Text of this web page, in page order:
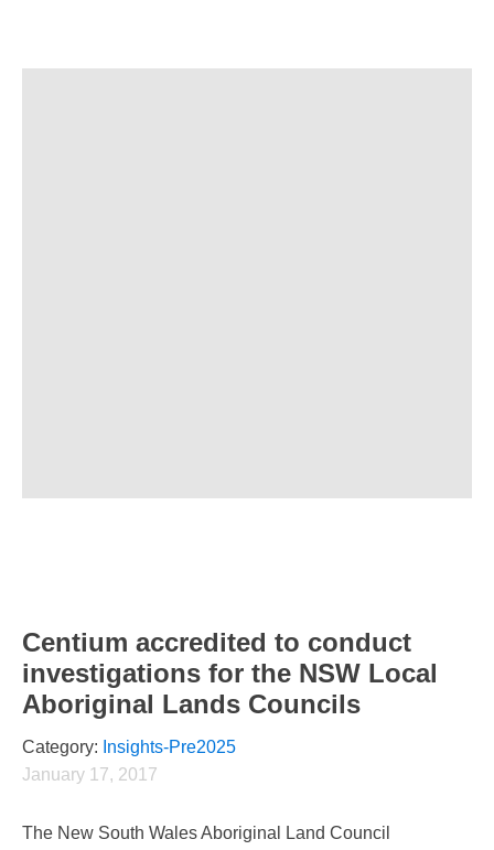
Centium accredited to conduct
investigations for the NSW Local
Aboriginal Lands Councils
Category: Insights-Pre2025
January 17, 2017
The New South Wales Aboriginal Land Council